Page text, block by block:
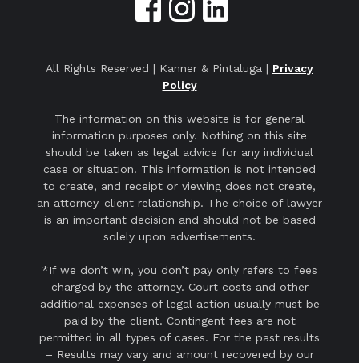
All Rights Reserved | Kanner & Pintaluga | Privacy
Policy
The information on this website is for general
information purposes only. Nothing on this site
should be taken as legal advice for any individual
case or situation. This information is not intended
to create, and receipt or viewing does not create,
an attorney-client relationship. The choice of lawyer
is an important decision and should not be based
solely upon advertisements.
*If we don’t win, you don’t pay only refers to fees
charged by the attorney. Court costs and other
additional expenses of legal action usually must be
paid by the client. Contingent fees are not
permitted in all types of cases. For the past results
– Results may vary and amount recovered by our